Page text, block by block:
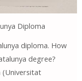
Diploma
diploma. How
degree?
(Universitat